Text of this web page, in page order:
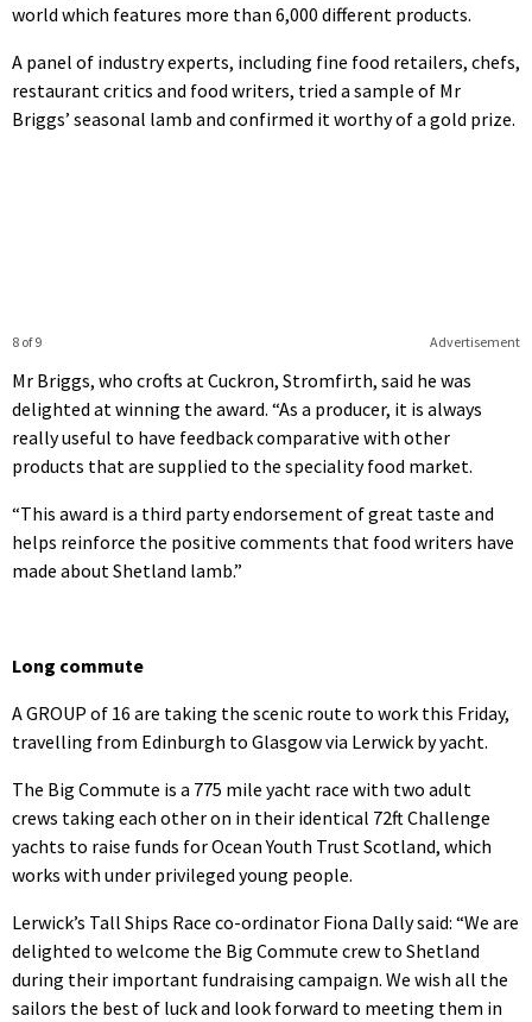
world which features more than 6,000 different products.
A panel of industry experts, including fine food retailers, chefs,
restaurant critics and food writers, tried a sample of Mr
Briggs’ seasonal lamb and confirmed it worthy of a gold prize.
Advertisement
8 of 9
Mr Briggs, who crofts at Cuckron, Stromfirth, said he was
delighted at winning the award. “As a producer, it is always
really useful to have feedback comparative with other
products that are supplied to the speciality food market.
“This award is a third party endorsement of great taste and
helps reinforce the positive comments that food writers have
made about Shetland lamb.”
Long commute
A GROUP of 16 are taking the scenic route to work this Friday,
travelling from Edinburgh to Glasgow via Lerwick by yacht.
The Big Commute is a 775 mile yacht race with two adult
crews taking each other on in their identical 72ft Challenge
yachts to raise funds for Ocean Youth Trust Scotland, which
works with under privileged young people.
Lerwick’s Tall Ships Race co-ordinator Fiona Dally said: “We are
delighted to welcome the Big Commute crew to Shetland
during their important fundraising campaign. We wish all the
sailors the best of luck and look forward to meeting them in